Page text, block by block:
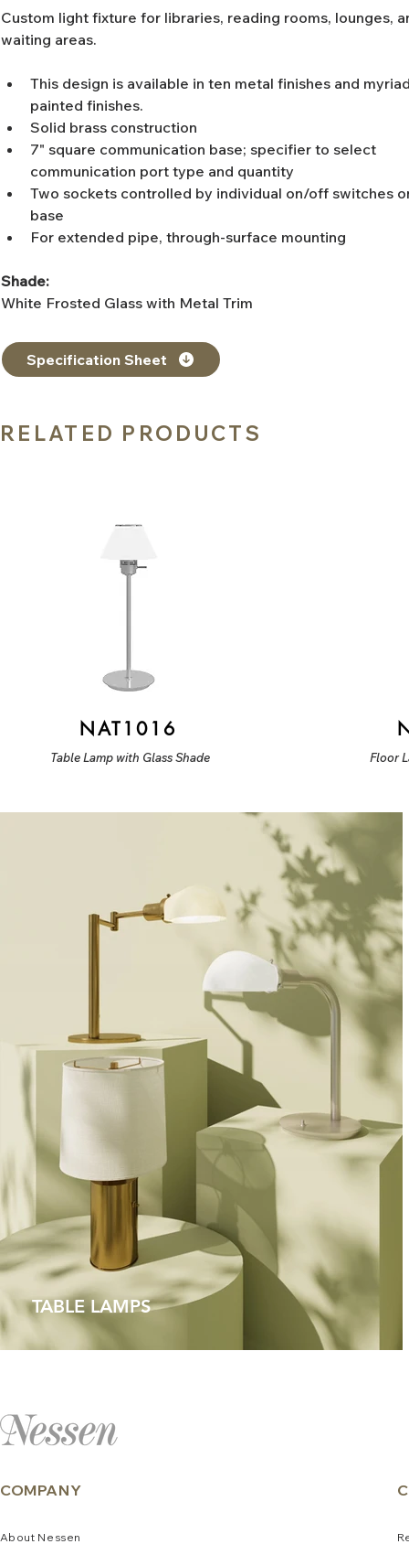
Custom light fixture for libraries, reading rooms, lounges,
waiting areas.
This design is available in ten metal finishes and
painted finishes.
Solid brass construction
7" square communication base; specifier to select
communication port type and quantity
Two sockets controlled by individual on/off switches
base
For extended pipe, through-surface mounting
Shade:
White Frosted Glass with Metal Trim
Specification Sheet
RELATED PRODUCTS
NAT1016
Table Lamp with Glass Shade Floor
TABLE LAMPS
COMPANY
About N e ssen